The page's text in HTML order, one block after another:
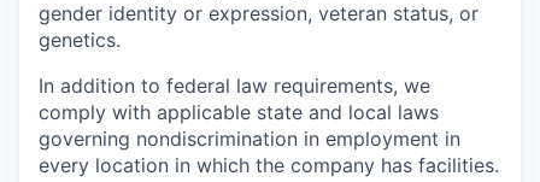
gender identity or expression, veteran status, or
genetics.
In addition to federal law requirements, we
comply with applicable state and local laws
governing nondiscrimination in employment in
every location in which the company has facilities.